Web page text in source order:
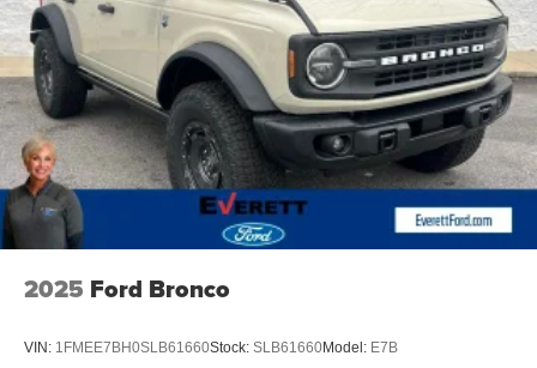
2025 Ford Bronco
VIN: 1FMEE7BH0SLB61660Stock: SLB61660Model: E7B